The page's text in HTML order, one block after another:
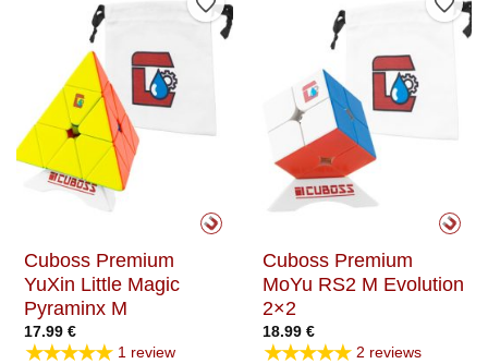
Add to Wishlist
Cuboss Premium
YuXin Little Magic
Pyraminx M
17.99 €
★★★★★ 1 review
Add
Cuboss Premium
MoYu RS2 M Evolution
2×2
18.99 €
★★★★★ 2 reviews